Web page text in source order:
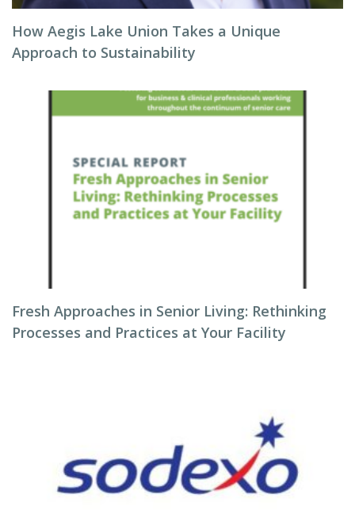
How Aegis Lake Union Takes a Unique
Approach to Sustainability
Fresh Approaches in Senior Living: Rethinking
Processes and Practices at Your Facility